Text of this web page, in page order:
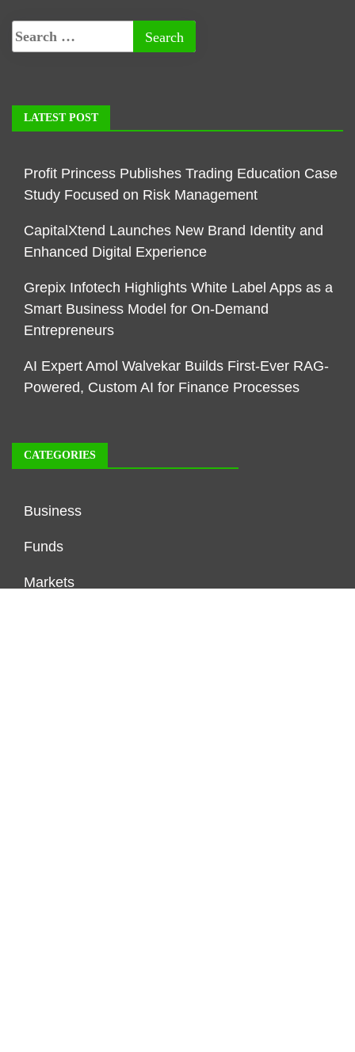
LATEST POST
Profit Princess Publishes Trading Education Case
Study Focused on Risk Management
CapitalXtend Launches New Brand Identity and
Enhanced Digital Experience
Grepix Infotech Highlights White Label Apps as a
Smart Business Model for On-Demand
Entrepreneurs
AI Expert Amol Walvekar Builds First-Ever RAG-
Powered, Custom AI for Finance Processes
CATEGORIES
Business
Funds
Markets